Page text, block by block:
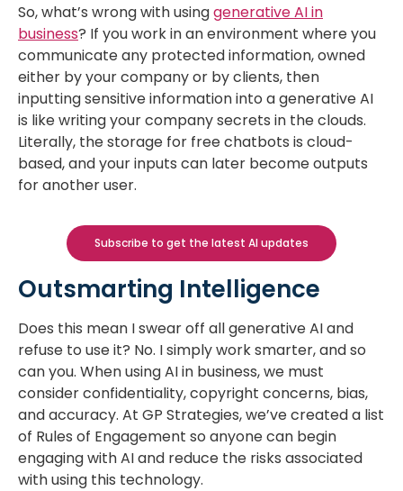
So, what’s wrong with usinggenerative AI in
business? If you work in an environment where you
communicate any protected information, owned
either by your company or by clients, then
inputting sensitive information into a generative AI
is like writing your company secrets in the clouds.
Literally, the storage for free chatbots is cloud-
based, and your inputs can later become outputs
for another user.
Subscribe to get the latest AI updates
Outsmarting Intelligence
Does this mean I swear off all generative AI and
refuse to use it? No. I simply work smarter, and so
can you. When using AI in business, we must
consider confidentiality, copyright concerns, bias,
and accuracy. At GP Strategies, we’ve created a list
of Rules of Engagement so anyone can begin
engaging with AI and reduce the risks associated
with using this technology.